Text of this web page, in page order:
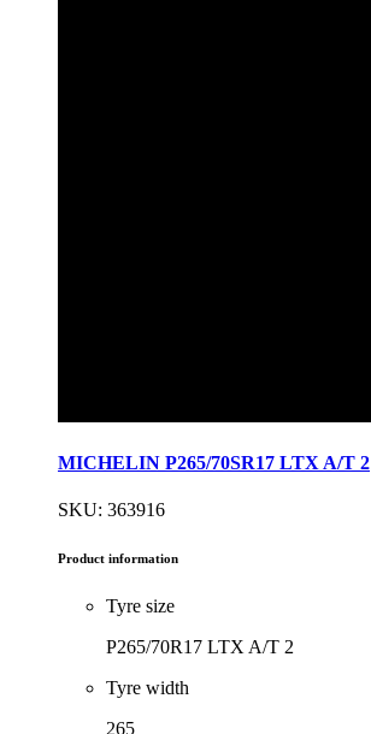
MICHELIN P265/70SR17 LTX A/T 2
SKU: 363916
Product information
Tyre size
P265/70R17 LTX A/T 2
Tyre width
265